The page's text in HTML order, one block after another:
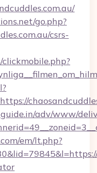
go.php?
csrs-
adv/www/
em/lt.php?